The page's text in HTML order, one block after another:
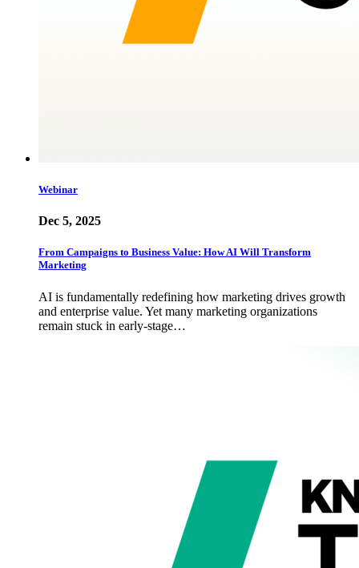
Webinar
Dec 5, 2025
From Campaigns to Business Value: How AI Will Transform
Marketing
AI is fundamentally redefining how marketing drives growth
and enterprise value. Yet many marketing organizations
remain stuck in early-stage…